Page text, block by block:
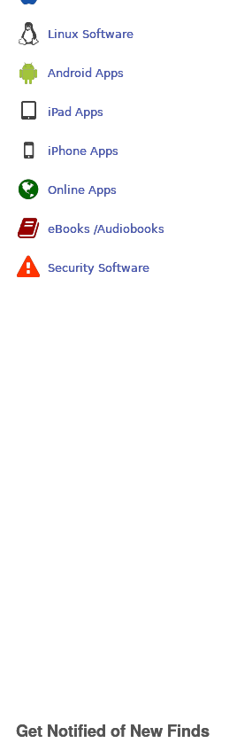
Linux Software
Android Apps
iPad Apps
iPhone Apps
Online Apps
eBooks /Audiobooks
Security Software
Get Notified of New Finds